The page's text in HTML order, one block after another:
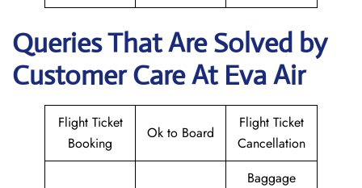
Queries That Are Solved by
Customer Care At Eva Air
Flight Ticket
Booking
Ok to Board
Flight Ticket
Cancellation
Baggage